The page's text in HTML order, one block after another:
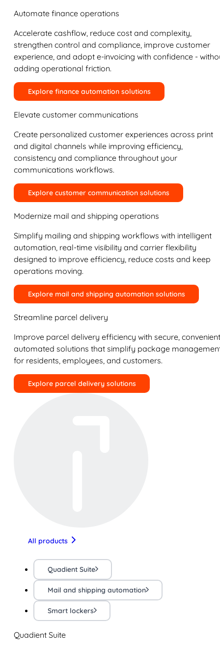
Automate finance operations
Accelerate cashflow, reduce cost and complexity,
strengthen control and compliance, improve customer
experience, and adopt e-invoicing with confidence -
adding operational friction.
Explore finance automation solutions
Elevate customer communications
Create personalized customer experiences across print
and digital channels while improving efficiency,
consistency and compliance throughout your
communications workflows.
Explore customer communication solutions
Modernize mail and shipping operations
Simplify mailing and shipping workflows with intelligent
automation, real-time visibility and carrier flexibility
designed to improve efficiency, reduce costs and keep
operations moving.
Explore mail and shipping automation solutions
Streamline parcel delivery
Improve parcel delivery efficiency with secure,
automated solutions that simplify package
for residents, employees, and customers.
Explore parcel delivery solutions
All products
Quadient Suite
Mail and shipping automation
Smart lockers
Quadient Suite